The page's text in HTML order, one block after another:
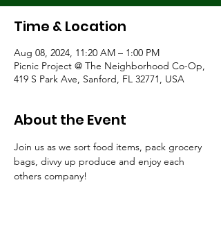
Time & Location
Aug 08, 2024, 11:20 AM – 1:00 PM
Picnic Project @ The Neighborhood Co-Op,
419 S Park Ave, Sanford, FL 32771, USA
About the Event
Join us as we sort food items, pack grocery
bags, divvy up produce and enjoy each
others company!